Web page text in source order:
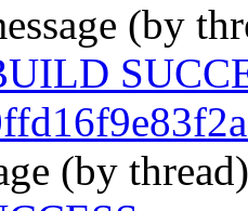
(by
(by